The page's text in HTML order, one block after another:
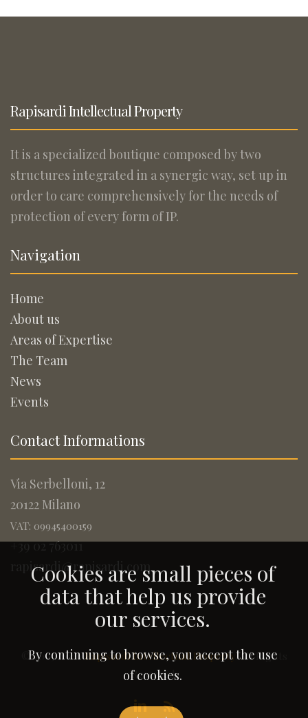
Rapisardi Intellectual Property
It is a specialized boutique composed by two
structures integrated in a synergic way, set up in
order to care comprehensively for the needs of
protection of every form of IP.
Navigation
Home
About us
Areas of Expertise
The Team
News
Events
Contact Informations
Via Serbelloni, 12
20122 Milano
VAT: 09945400159
+39 02 763011
rapisardi@rapisardi.com
© 2005-2026Rapisardi Intellectual Property. All Rights
Reserved.
Cookies are small pieces of
data that help us provide
our services.
By continuing to browse, you accept the use
of cookies.